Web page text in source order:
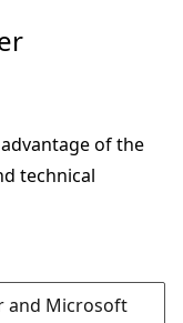
of the
technical
and Microsoft